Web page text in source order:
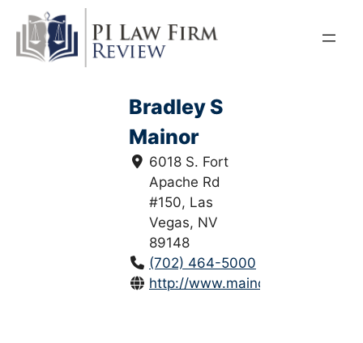
content
Bradley S
Mainor
6018 S. Fort
Apache Rd
#150, Las
Vegas, NV
89148
(702) 464-5000
http://www.mainorwirth.com/